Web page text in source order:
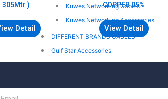
Kuwes Networking Cables
Kuwes Networking Accessories
DIFFERENT BRANDS CABLES
Gulf Star Accessories
305Mtr )
Detail
COPPER 95%
View Detail